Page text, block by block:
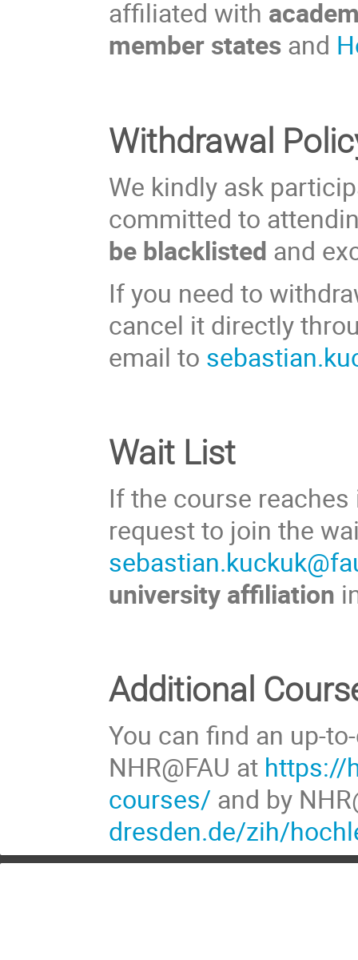
affiliated with
member states and
Withdrawal
We kindly ask
committed to
be blacklisted and
If you need to
cancel it directly
email to
Wait List
If the course
request to join the
university affiliation
Additional
You can find an up-
NHR@FAU at https://
courses/ and by
dresden.de/zih/